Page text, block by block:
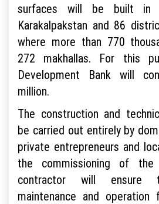
surfaces will be built in
Karakalpakstan and 86
where more than 770
272 makhallas. For this
Development Bank will
million.
The construction and
be carried out entirely by
private entrepreneurs and
the commissioning of
contractor will ensure
maintenance and